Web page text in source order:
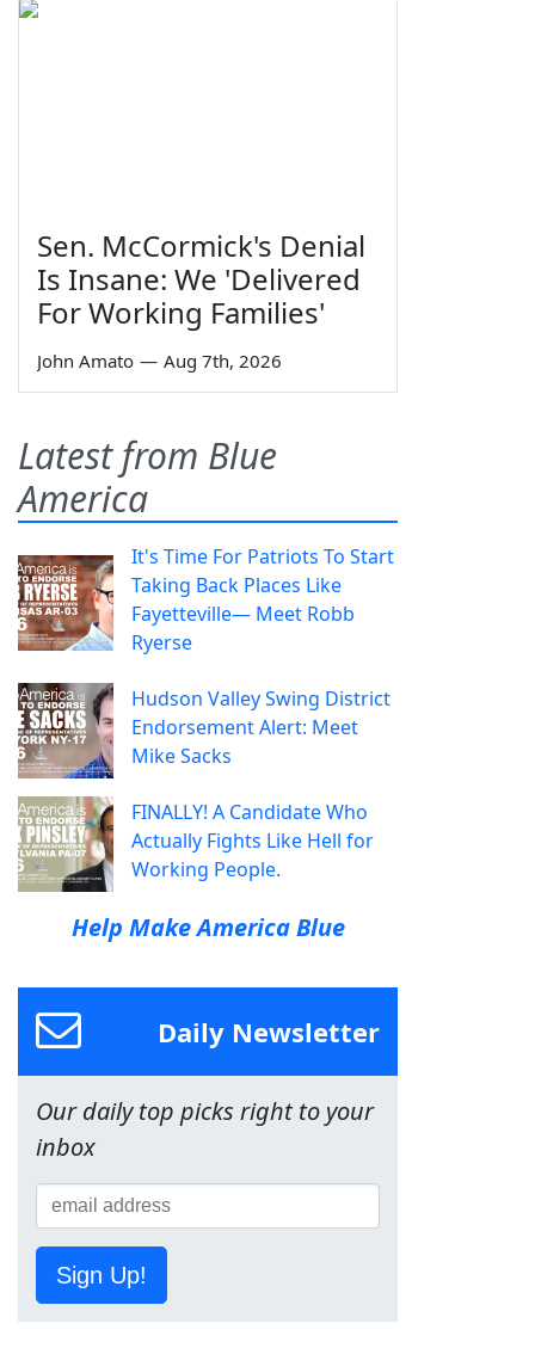
Sen. McCormick's Denial
Is Insane: We 'Delivered
For Working Families'
John Amato — Aug 7th, 2026
Latest from Blue
America
It's Time For Patriots To Start
Taking Back Places Like
Fayetteville— Meet Robb
Ryerse
Hudson Valley Swing District
Endorsement Alert: Meet
Mike Sacks
FINALLY! A Candidate Who
Actually Fights Like Hell for
Working People.
Help Make America Blue
Daily Newsletter
Our daily top picks right to your
inbox
Sign Up!